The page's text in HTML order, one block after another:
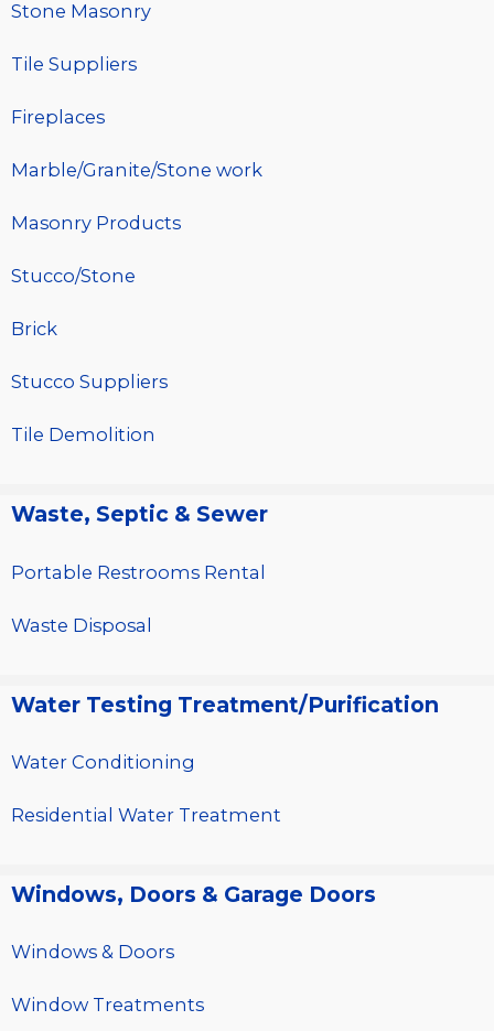
Stone Masonry
Tile Suppliers
Fireplaces
Marble/Granite/Stone work
Masonry Products
Stucco/Stone
Brick
Stucco Suppliers
Tile Demolition
Waste, Septic & Sewer
Portable Restrooms Rental
Waste Disposal
Water Testing Treatment/Purification
Water Conditioning
Residential Water Treatment
Windows, Doors & Garage Doors
Windows & Doors
Window Treatments